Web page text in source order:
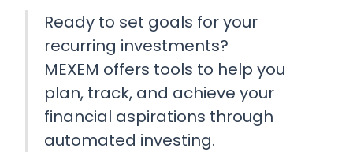
Ready to set goals for your
recurring investments?
MEXEM offers tools to help you
plan, track, and achieve your
financial aspirations through
automated investing.